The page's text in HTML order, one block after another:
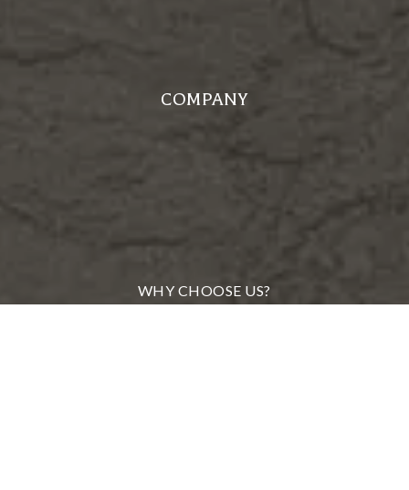
COMPANY
WHY CHOOSE US?